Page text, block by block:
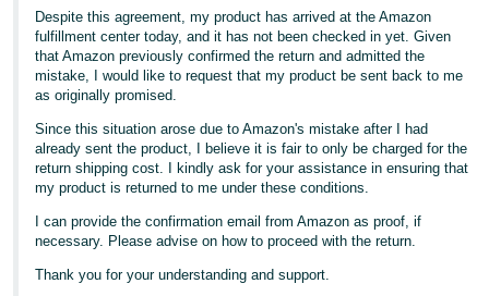
Despite this agreement, my product has arrived at the Amazon
fulfillment center today, and it has not been checked in yet. Given
that Amazon previously confirmed the return and admitted the
mistake, I would like to request that my product be sent back to me
as originally promised.
Since this situation arose due to Amazon's mistake after I had
already sent the product, I believe it is fair to only be charged for the
return shipping cost. I kindly ask for your assistance in ensuring that
my product is returned to me under these conditions.
I can provide the confirmation email from Amazon as proof, if
necessary. Please advise on how to proceed with the return.
Thank you for your understanding and support.